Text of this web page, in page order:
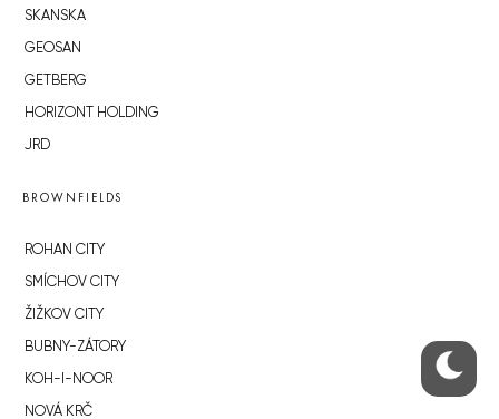
SKANSKA
GEOSAN
GETBERG
HORIZONT HOLDING
JRD
BROWNFIELDS
ROHAN CITY
SMÍCHOV CITY
ŽIŽKOV CITY
BUBNY-ZÁTORY
KOH-I-NOOR
NOVÁ KRČ